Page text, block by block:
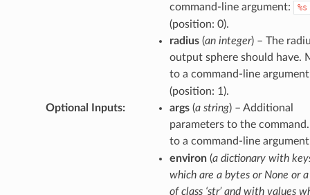
command-line argument:
%s
(position: 0).
radius(an integer) – The
output sphere should have.
to a command-line
(position: 1).
Optional Inputs: args(a string) – Additional
parameters to the
to a command-line
environ(a dictionary with
which are a bytes or None or
of class ‘str’ and with values